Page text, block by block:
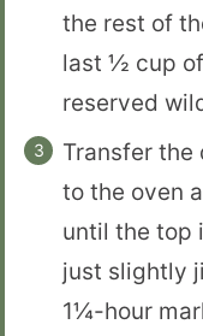
the rest of
last ½ cup
reserved
Transfer the
to the oven
until the top
just slightly
1¼-hour